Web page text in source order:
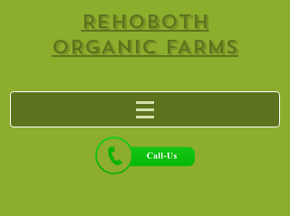
REHOBOTH
ORGANIC FARMS